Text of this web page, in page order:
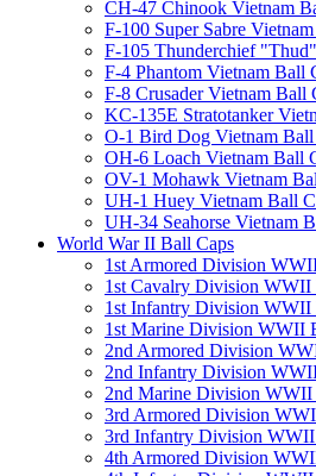
CH-47 Chinook Vietnam
F-100 Super Sabre
F-105 Thunderchief
F-4 Phantom Vietnam Ball
F-8 Crusader Vietnam Ball
KC-135E Stratotanker
O-1 Bird Dog Vietnam Ball
OH-6 Loach Vietnam Ball
OV-1 Mohawk Vietnam
UH-1 Huey Vietnam Ball
UH-34 Seahorse Vietnam
World War II Ball Caps
1st Armored Division
1st Cavalry Division WWII
1st Infantry Division WWII
1st Marine Division WWII
2nd Armored Division
2nd Infantry Division
2nd Marine Division WWII
3rd Armored Division
3rd Infantry Division
4th Armored Division